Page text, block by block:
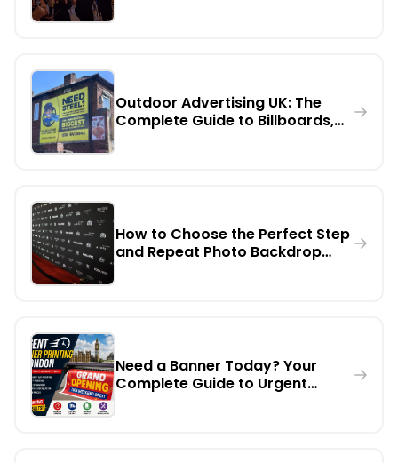
Outdoor Advertising UK: The
Complete Guide to Billboards,
How to Choose the Perfect Step
and Repeat Photo Backdrop
Need a Banner Today? Your
Complete Guide to Urgent